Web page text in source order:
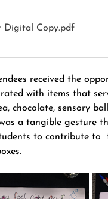
Digital Copy.pdf
received the
with items that
chocolate, sensory
a tangible gesture
to contribute to